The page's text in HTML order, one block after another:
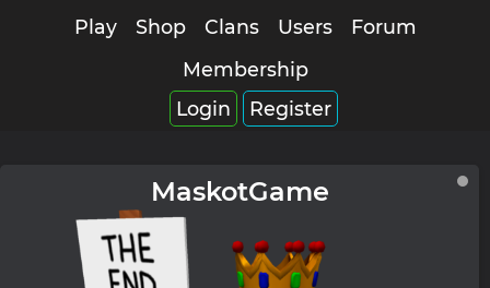
Play Shop Clans Users
Forum
Membership
Login
Register
MaskotGame